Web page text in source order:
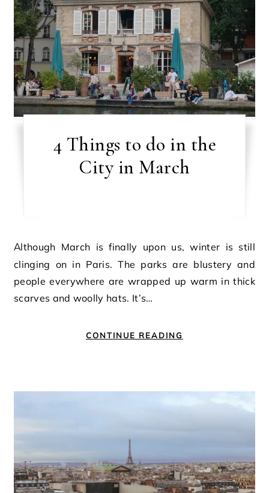
4 Things to do in the
City in March
Although March is finally upon us, winter is still
clinging on in Paris. The parks are blustery and
people everywhere are wrapped up warm in thick
scarves and woolly hats. It’s…
CONTINUE READING